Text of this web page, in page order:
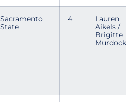
Sacramento
State
4
Lauren
Aikels /
Brigitte
Murdock